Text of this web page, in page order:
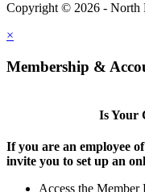
Copyright © 2026 - North
×
Membership &
Is Your
If you are an employee
invite you to set up an
Access the Member